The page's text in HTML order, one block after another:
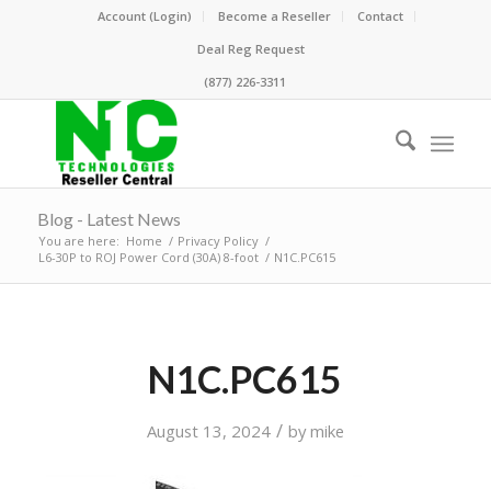
Account (Login) Become a Reseller
Contact
Deal Reg Request
(877) 226-3311
Blog - Latest News
You are here: Home / Privacy Policy /
L6-30P to ROJ Power Cord (30A) 8-foot / N1C.PC615
N1C.PC615
August 13, 2024 / bymike